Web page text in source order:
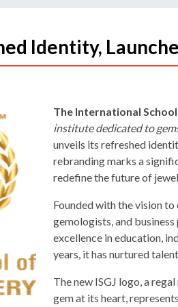
Identity,
The International
institute dedicated to
unveils its refreshed
rebranding marks a
redefine the future of
Founded with the vision
gemologists, and
excellence in education,
years, it has nurtured
The new ISGJ logo, a
gem at its heart,